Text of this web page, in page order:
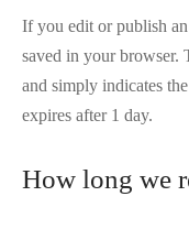
If you edit or publish
saved in your browser.
and simply indicates
expires after 1 day.
How long we